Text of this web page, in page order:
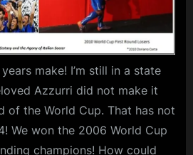
Agony
make! I’m still in a state
Azzurri did not make it
of the World Cup. That has not
We won the 2006 World Cup
champions! How could